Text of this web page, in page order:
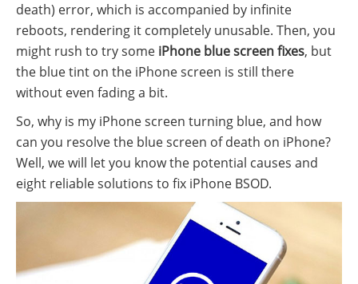
death) error, which is accompanied by infinite
reboots, rendering it completely unusable. Then, you
might rush to try some iPhone blue screen fixes, but
the blue tint on the iPhone screen is still there
without even fading a bit.
So, why is my iPhone screen turning blue, and how
can you resolve the blue screen of death on iPhone?
Well, we will let you know the potential causes and
eight reliable solutions to fix iPhone BSOD.